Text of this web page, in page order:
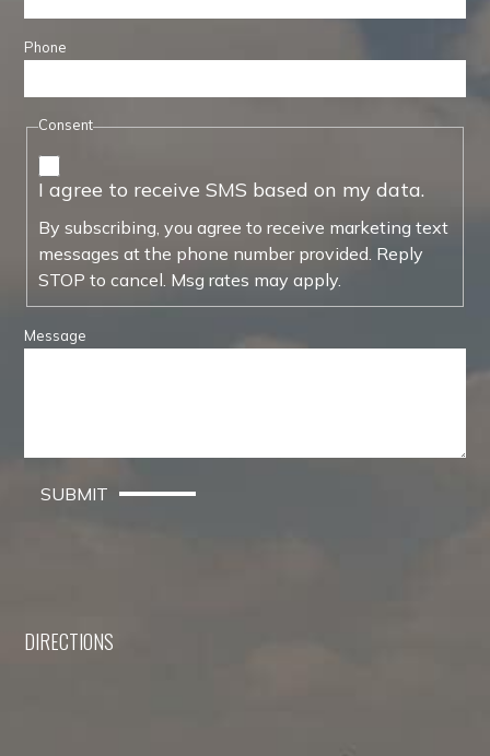
Phone
Consent
I agree to receive SMS based on my data.
By subscribing, you agree to receive marketing text
messages at the phone number provided. Reply
STOP to cancel. Msg rates may apply.
Message
SUBMIT
DIRECTIONS